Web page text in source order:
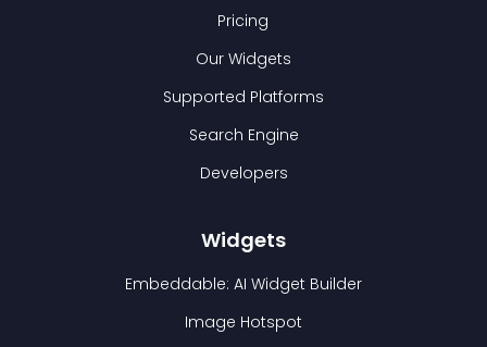
Pricing
Our Widgets
Supported Platforms
Search Engine
Developers
Widgets
Embeddable: AI Widget Builder
Image Hotspot